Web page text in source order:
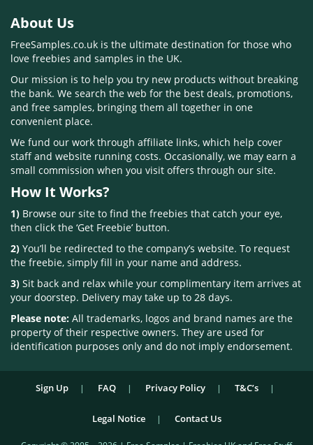
About Us
FreeSamples.co.uk is the ultimate destination for those who
love freebies and samples in the UK.
Our mission is to help you try new products without breaking
the bank. We search the web for the best deals, promotions,
and free samples, bringing them all together in one
convenient place.
We fund our work through affiliate links, which help cover
staff and website running costs. Occasionally, we may earn a
small commission when you visit offers through our site.
How It Works?
1) Browse our site to find the freebies that catch your eye,
then click the ‘Get Freebie’ button.
2) You’ll be redirected to the company’s website. To request
the freebie, simply fill in your name and address.
3) Sit back and relax while your complimentary item arrives at
your doorstep. Delivery may take up to 28 days.
Please note: All trademarks, logos and brand names are the
property of their respective owners. They are used for
identification purposes only and do not imply endorsement.
Sign Up FAQ Privacy Policy T&C’s
Legal Notice Contact Us